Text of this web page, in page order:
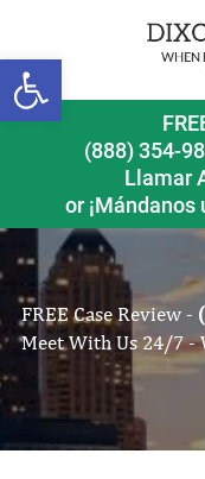
Open toolbar
(888) 354-
Llamar
or ¡Mándanos
FREE Case Review -
Meet With Us 24/7 -